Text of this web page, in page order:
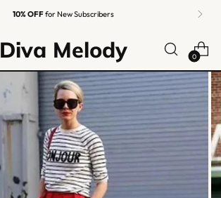
10% OFFfor New Subscribers
Diva Melody 0